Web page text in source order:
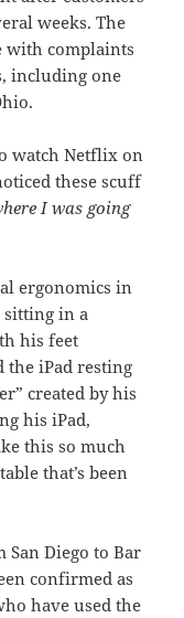
weeks. The
with complaints
including one
watch Netflix on
these scuff
I was going
ergonomics in
in a
his feet
the iPad resting
created by his
his iPad,
this so much
that’s been
San Diego to Bar
confirmed as
have used the